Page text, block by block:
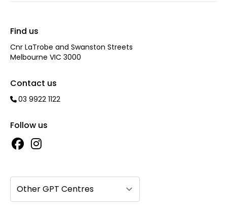
Find us
Cnr LaTrobe and Swanston Streets
Melbourne VIC 3000
Contact us
03 9922 1122
Follow us
Other GPT Centres